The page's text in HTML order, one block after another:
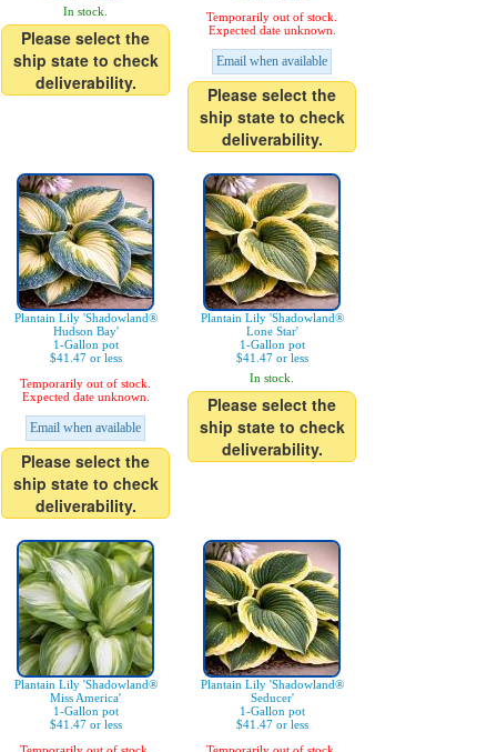
In stock.
Please select the
ship state to check
deliverability.
Temporarily out of stock.
Expected date unknown.
Email when available
Please select the
ship state to check
deliverability.
Plantain Lily 'Shadowland®
Hudson Bay'
1-Gallon pot
$41.47 or less
Temporarily out of stock.
Expected date unknown.
Email when available
Please select the
ship state to check
deliverability.
Plantain Lily 'Shadowland®
Lone Star'
1-Gallon pot
$41.47 or less
In stock.
Please select the
ship state to check
deliverability.
Plantain Lily 'Shadowland®
Miss America'
1-Gallon pot
$41.47 or less
Plantain Lily 'Shadowland®
Seducer'
1-Gallon pot
$41.47 or less